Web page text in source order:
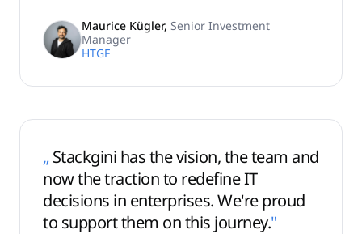
Maurice Kügler, Senior Investment
Manager
HTGF
„ Stackgini has the vision, the team and
now the traction to redefine IT
decisions in enterprises. We're proud
to support them on this journey."